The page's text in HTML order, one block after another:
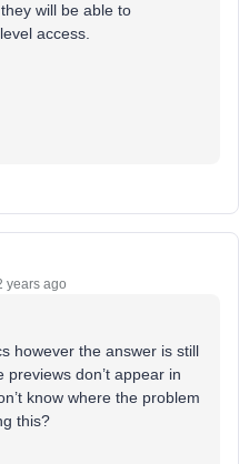
will be able to
access.
years ago
however the answer is still
don’t appear in
know where the problem
this?